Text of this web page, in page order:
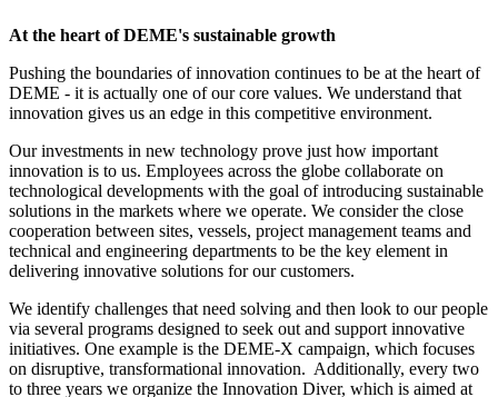
At the heart of DEME's sustainable growth
Pushing the boundaries of innovation continues to be at the heart of
DEME - it is actually one of our core values. We understand that
innovation gives us an edge in this competitive environment.
Our investments in new technology prove just how important
innovation is to us. Employees across the globe collaborate on
technological developments with the goal of introducing sustainable
solutions in the markets where we operate. We consider the close
cooperation between sites, vessels, project management teams and
technical and engineering departments to be the key element in
delivering innovative solutions for our customers.
We identify challenges that need solving and then look to our people
via several programs designed to seek out and support innovative
initiatives. One example is the DEME-X campaign, which focuses
on disruptive, transformational innovation. Additionally, every two
to three years we organize the Innovation Diver, which is aimed at